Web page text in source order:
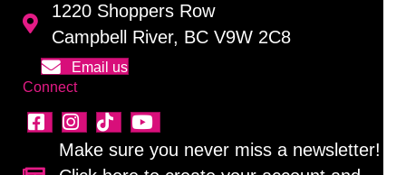
1220 Shoppers Row
Campbell River, BC V9W 2C8
Email us
Connect
Make sure you never miss a newsletter!